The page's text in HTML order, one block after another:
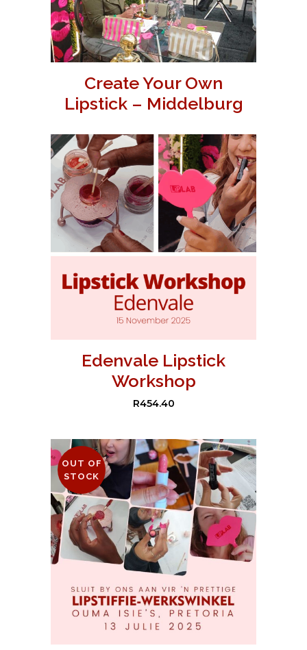
Create Your Own
Lipstick – Middelburg
Edenvale Lipstick
Workshop
R454.40
OUT OF
STOCK